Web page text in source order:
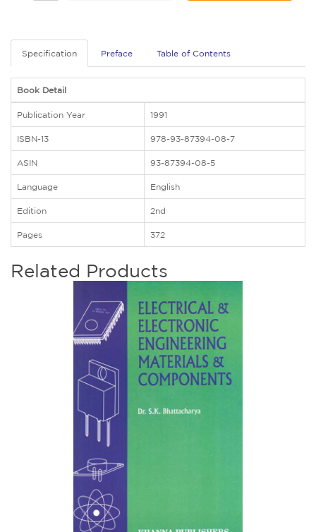
Specification Preface Table of Contents
Book Detail
Publication Year 1991
ISBN-13 978-93-87394-08-7
ASIN 93-87394-08-5
Language English
Edition 2nd
Pages 372
Related Products